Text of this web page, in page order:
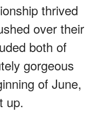
thrived
over their
both of
gorgeous
of June,
up.